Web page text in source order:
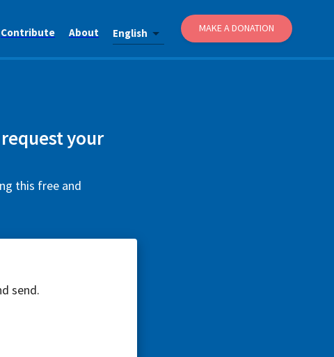
Contribute About English MAKE A DONATION
your
this free and
send.